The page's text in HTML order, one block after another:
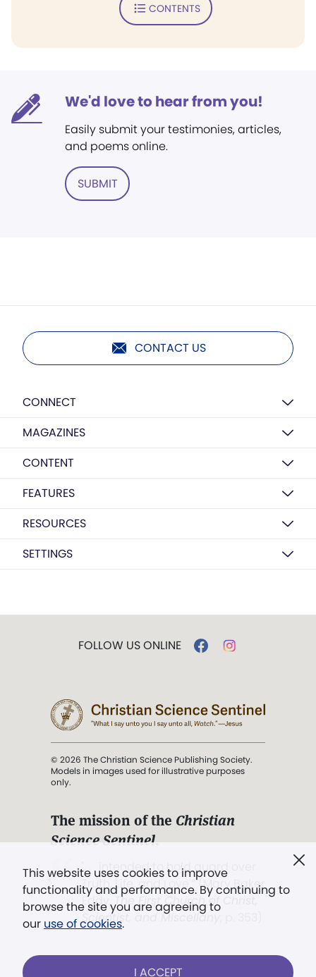
CONTENTS
We'd love to hear from you!
Easily submit your testimonies, articles,
and poems online.
SUBMIT
CONTACT US
CONNECT
MAGAZINES
CONTENT
FEATURES
RESOURCES
SETTINGS
This website uses cookies to improve
functionality and performance. By continuing to
browse the site you are agreeing to
our use of cookies.
I ACCEPT
FOLLOW US ONLINE
© 2026 The Christian Science Publishing Society.
Models in images used for illustrative purposes
only.
The mission of the Christian
Science Sentinel.
". . . intended to hold guard over
Truth, Life, and Love.” (Mary Baker
Eddy,
The First Church of Christ,
Scientist, and Miscellany